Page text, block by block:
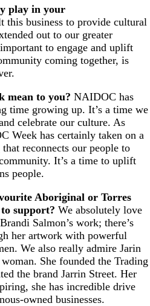
play in your
this business to provide cultural
out to our greater
to engage and uplift
coming together, is
mean to you? NAIDOC has
time growing up. It’s a time we
celebrate our culture. As
Week has certainly taken on a
reconnects our people to
It’s a time to uplift
people.
Aboriginal or Torres
support? We absolutely love
Salmon’s work; there’s
her artwork with powerful
We also really admire Jarin
She founded the Trading
the brand Jarrin Street. Her
she has incredible drive
owned businesses.